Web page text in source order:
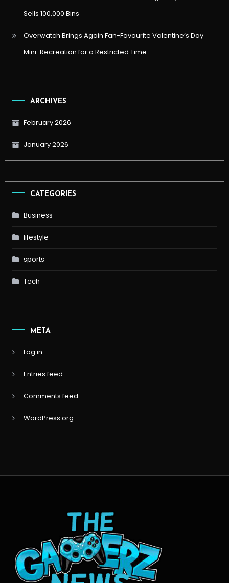
Sells 100,000 Bins
Overwatch Brings Again Fan-Favourite Valentine’s Day
Mini-Recreation for a Restricted Time
ARCHIVES
February 2026
January 2026
CATEGORIES
Business
lifestyle
sports
Tech
META
Log in
Entries feed
Comments feed
WordPress.org